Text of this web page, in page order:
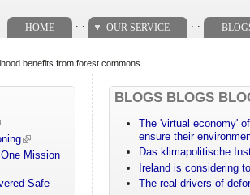
HOME OUR SERVICE
benefits from forest commons
Mission
Safe
BLOGS BLOGS
The 'virtual economy'
ensure their
Das klimapolitische
Ireland is considering
The real drivers of